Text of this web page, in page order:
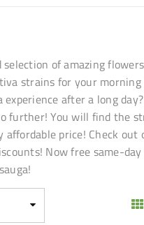
of amazing
strains for your morning
experience after a long
further! You will find the
price! Check out
Now free same-